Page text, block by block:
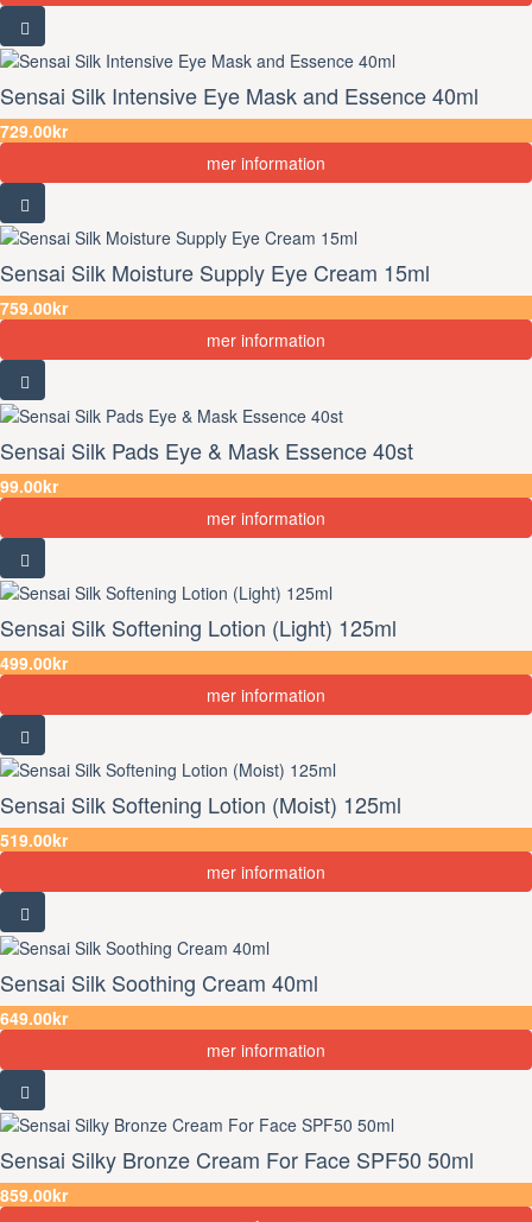
Sensai Silk Intensive Eye Mask and Essence 40ml
729.00kr
mer information
Sensai Silk Moisture Supply Eye Cream 15ml
759.00kr
mer information
Sensai Silk Pads Eye & Mask Essence 40st
99.00kr
mer information
Sensai Silk Softening Lotion (Light) 125ml
499.00kr
mer information
Sensai Silk Softening Lotion (Moist) 125ml
519.00kr
mer information
Sensai Silk Soothing Cream 40ml
649.00kr
mer information
Sensai Silky Bronze Cream For Face SPF50 50ml
859.00kr